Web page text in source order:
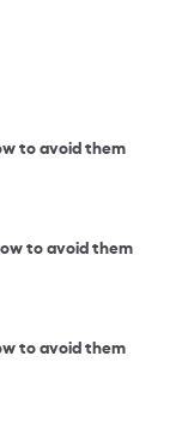
to avoid them
to avoid them
to avoid them